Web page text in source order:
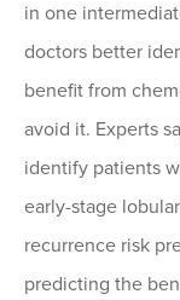
in one
doctors better
benefit from
avoid it. Experts
identify patients
early-stage
recurrence risk
predicting the